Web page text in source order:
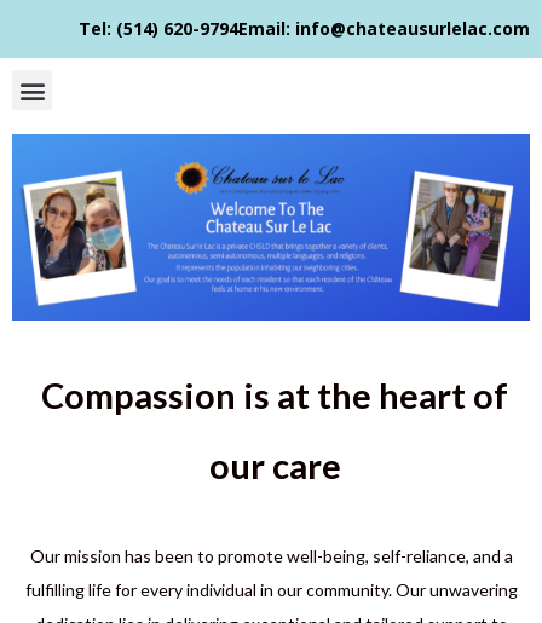
Tel: (514) 620-9794​Email: info@chateausurlelac.com​
Compassion is at the heart of
our care​
Our mission has been to promote well-being, self-reliance, and a
fulfilling life for every individual in our community. Our unwavering